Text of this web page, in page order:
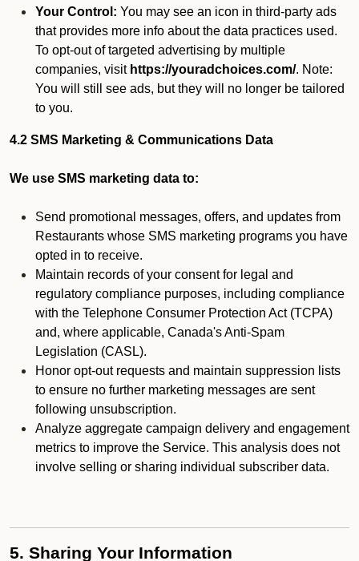
Your Control: You may see an icon in third-party ads
that provides more info about the data practices used.
To opt-out of targeted advertising by multiple
companies, visit https://youradchoices.com/. Note:
You will still see ads, but they will no longer be tailored
to you.
4.2 SMS Marketing & Communications Data
We use SMS marketing data to:
Send promotional messages, offers, and updates from
Restaurants whose SMS marketing programs you have
opted in to receive.
Maintain records of your consent for legal and
regulatory compliance purposes, including compliance
with the Telephone Consumer Protection Act (TCPA)
and, where applicable, Canada's Anti-Spam
Legislation (CASL).
Honor opt-out requests and maintain suppression lists
to ensure no further marketing messages are sent
following unsubscription.
Analyze aggregate campaign delivery and engagement
metrics to improve the Service. This analysis does not
involve selling or sharing individual subscriber data.
5. Sharing Your Information